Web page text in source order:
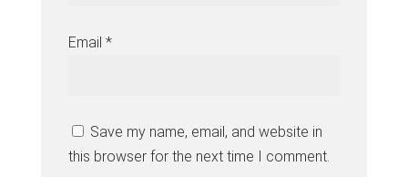
Email *
Save my name, email, and website in
this browser for the next time I comment.